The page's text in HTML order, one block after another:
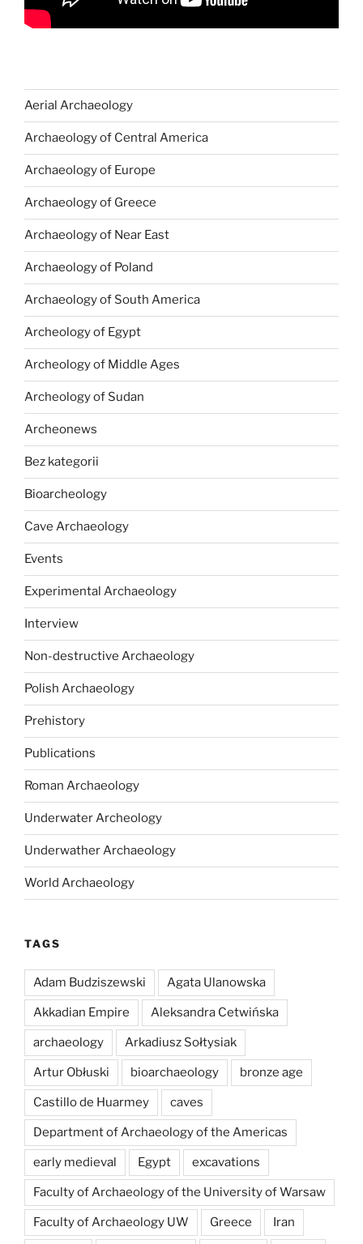
Aerial Archaeology
Archaeology of Central America
Archaeology of Europe
Archaeology of Greece
Archaeology of Near East
Archaeology of Poland
Archaeology of South America
Archeology of Egypt
Archeology of Middle Ages
Archeology of Sudan
Archeonews
Bez kategorii
Bioarcheology
Cave Archaeology
Events
Experimental Archaeology
Interview
Non-destructive Archaeology
Polish Archaeology
Prehistory
Publications
Roman Archaeology
Underwater Archeology
Underwather Archaeology
World Archaeology
TAGS
Adam Budziszewski Agata Ulanowska
Akkadian Empire Aleksandra Cetwińska
archaeology Arkadiusz Sołtysiak
Artur Obłuski bioarchaeology bronze age
Castillo de Huarmey caves
Department of Archaeology of the Americas
early medieval Egypt excavations
Faculty of Archaeology of the University of Warsaw
Faculty of Archaeology UW Greece Iran